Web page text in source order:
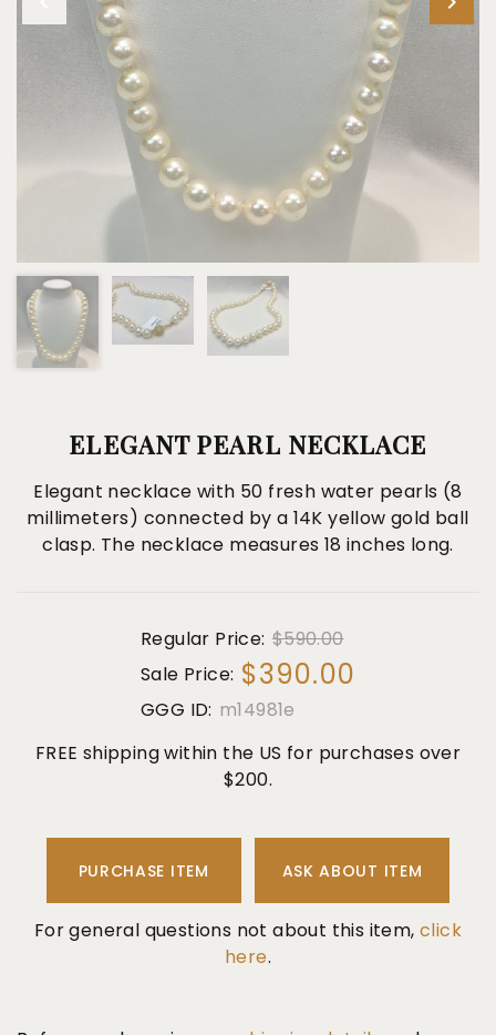
ELEGANT PEARL NECKLACE
Elegant necklace with 50 fresh water pearls (8
millimeters) connected by a 14K yellow gold ball
clasp. The necklace measures 18 inches long.
Regular Price: $590.00
Sale Price: $390.00
GGG ID: m14981e
FREE shipping within the US for purchases over
$200.
PURCHASE ITEM ASK ABOUT ITEM
For general questions not about this item,click
here.